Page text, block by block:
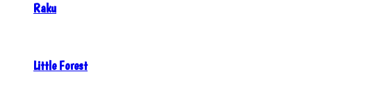
Raku
Little Forest